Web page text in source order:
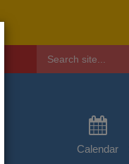
Calendar